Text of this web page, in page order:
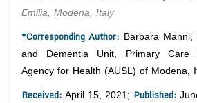
Emilia, Modena, Italy
*Corresponding Author: Barbara Manni,
and Dementia Unit, Primary Care
Agency for Health (AUSL) of Modena,
Received: April 15, 2021; Published: